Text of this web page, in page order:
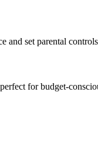
set parental
for budget-